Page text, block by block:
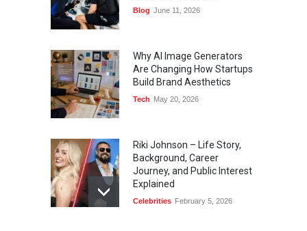
Blog June 11, 2026
Why AI Image Generators
Are Changing How Startups
Build Brand Aesthetics
Tech May 20, 2026
Riki Johnson – Life Story,
Background, Career
Journey, and Public Interest
Explained
Celebrities February 5, 2026